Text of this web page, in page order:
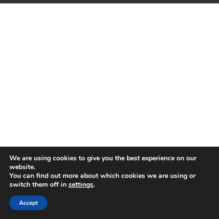
We are using cookies to give you the best experience on our
website.
You can find out more about which cookies we are using or
switch them off in settings.
Accept